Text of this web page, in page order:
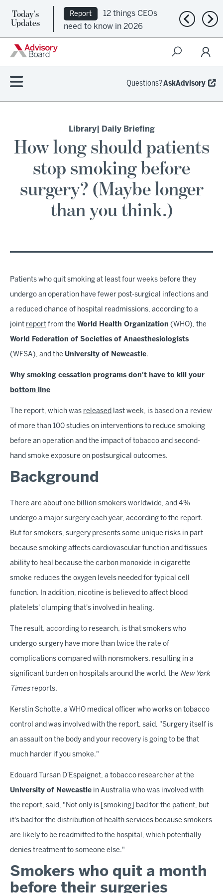
Today's
Updates
Report
12 things CEOs
need to know in 2026
Previous
Questions?AskAdvisory
Library| Daily Briefing
How long should patients
stop smoking before
surgery? (Maybe longer
than you think.)
Patients who quit smoking at least four weeks before they
undergo an operation have fewer post-surgical infections and
a reduced chance of hospital readmissions, according to a
joint report from the World Health Organization (WHO), the
World Federation of Societies of Anaesthesiologists
(WFSA), and the University of Newcastle.
Why smoking cessation programs don't have to kill your
bottom line
The report, which was released last week, is based on a review
of more than 100 studies on interventions to reduce smoking
before an operation and the impact of tobacco and second-
hand smoke exposure on postsurgical outcomes.
Background
There are about one billion smokers worldwide, and 4%
undergo a major surgery each year, according to the report.
But for smokers, surgery presents some unique risks in part
because smoking affects cardiovascular function and tissues
ability to heal because the carbon monoxide in cigarette
smoke reduces the oxygen levels needed for typical cell
function. In addition, nicotine is believed to affect blood
platelets' clumping that's involved in healing.
The result, according to research, is that smokers who
undergo surgery have more than twice the rate of
complications compared with nonsmokers, resulting in a
significant burden on hospitals around the world, the New York
Timesreports.
Kerstin Schotte, a WHO medical officer who works on tobacco
control and was involved with the report, said, "Surgery itself is
an assault on the body and your recovery is going to be that
much harder if you smoke."
Edouard Tursan D'Espaignet, a tobacco researcher at the
University of Newcastle in Australia who was involved with
the report, said, "Not only is [smoking] bad for the patient, but
it's bad for the distribution of health services because smokers
are likely to be readmitted to the hospital, which potentially
denies treatment to someone else."
Smokers who quit a month
before their surgeries